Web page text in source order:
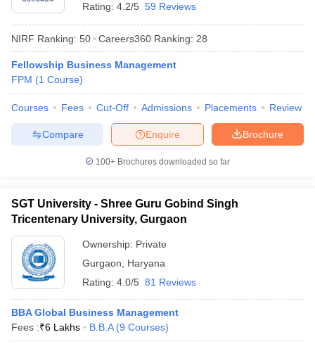
Social Media ManagerProduct Development Manager
TestMBA Fees in IndiaCheapest Colleges to Study MBA in India
2 MBA Colleges in India
Important English Words
TipsXAT Preparation TipsView All
Rating: 4.2/5 59 Reviews
NIRF Ranking: 50 Careers360 Ranking: 28
Fellowship Business Management
FPM (1 Course)
Courses Fees Cut-Off Admissions Placements Review
Brochure
Enquire
Compare
100+ Brochures downloaded so far
SGT University - Shree Guru Gobind Singh
Tricentenary University, Gurgaon
Ownership: Private
Gurgaon
Haryana
Rating: 4.0/5 81 Reviews
BBA Global Business Management
Fees :₹6 Lakhs B.B.A (9 Courses)